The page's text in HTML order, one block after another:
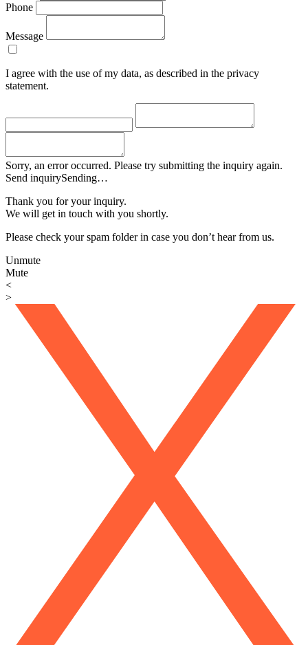
Phone
Message
I agree with the use of my data, as described in the privacy
statement.
Sorry, an error occurred. Please try submitting the inquiry again.
Send inquirySending…
Thank you for your inquiry.
We will get in touch with you shortly.
Please check your spam folder in case you don’t hear from us.
Unmute
Mute
<
>